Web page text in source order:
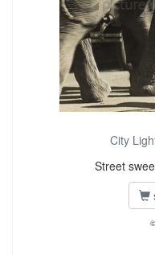
City
Street